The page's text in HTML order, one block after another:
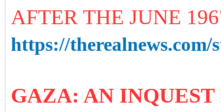
AFTER THE JUNE
https://
GAZA: AN